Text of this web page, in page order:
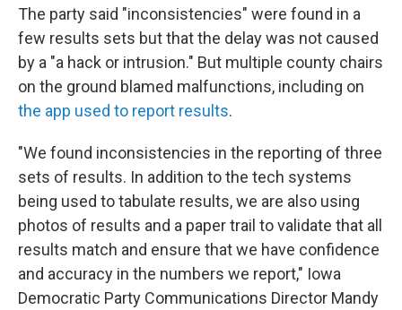
The party said "inconsistencies" were found in a
few results sets but that the delay was not caused
by a "a hack or intrusion." But multiple county chairs
on the ground blamed malfunctions, including on
the app used to report results.
"We found inconsistencies in the reporting of three
sets of results. In addition to the tech systems
being used to tabulate results, we are also using
photos of results and a paper trail to validate that all
results match and ensure that we have confidence
and accuracy in the numbers we report," Iowa
Democratic Party Communications Director Mandy